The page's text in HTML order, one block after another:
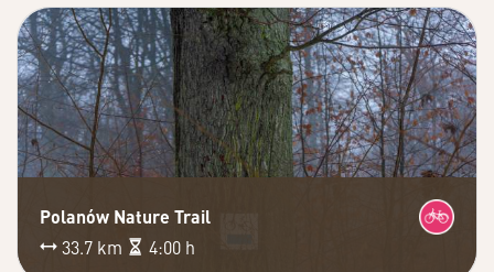
Polanów Nature Trail
33.7 km
4:00 h